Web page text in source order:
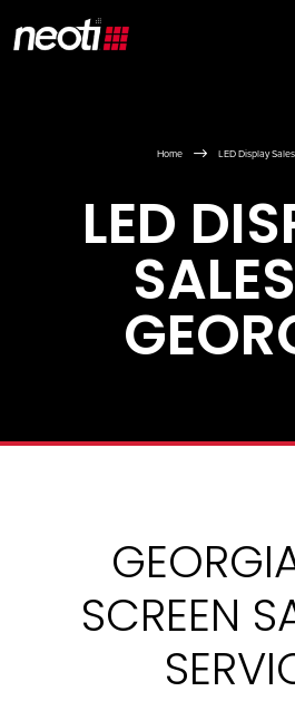
Home $ LED Display
LED
SCREEN